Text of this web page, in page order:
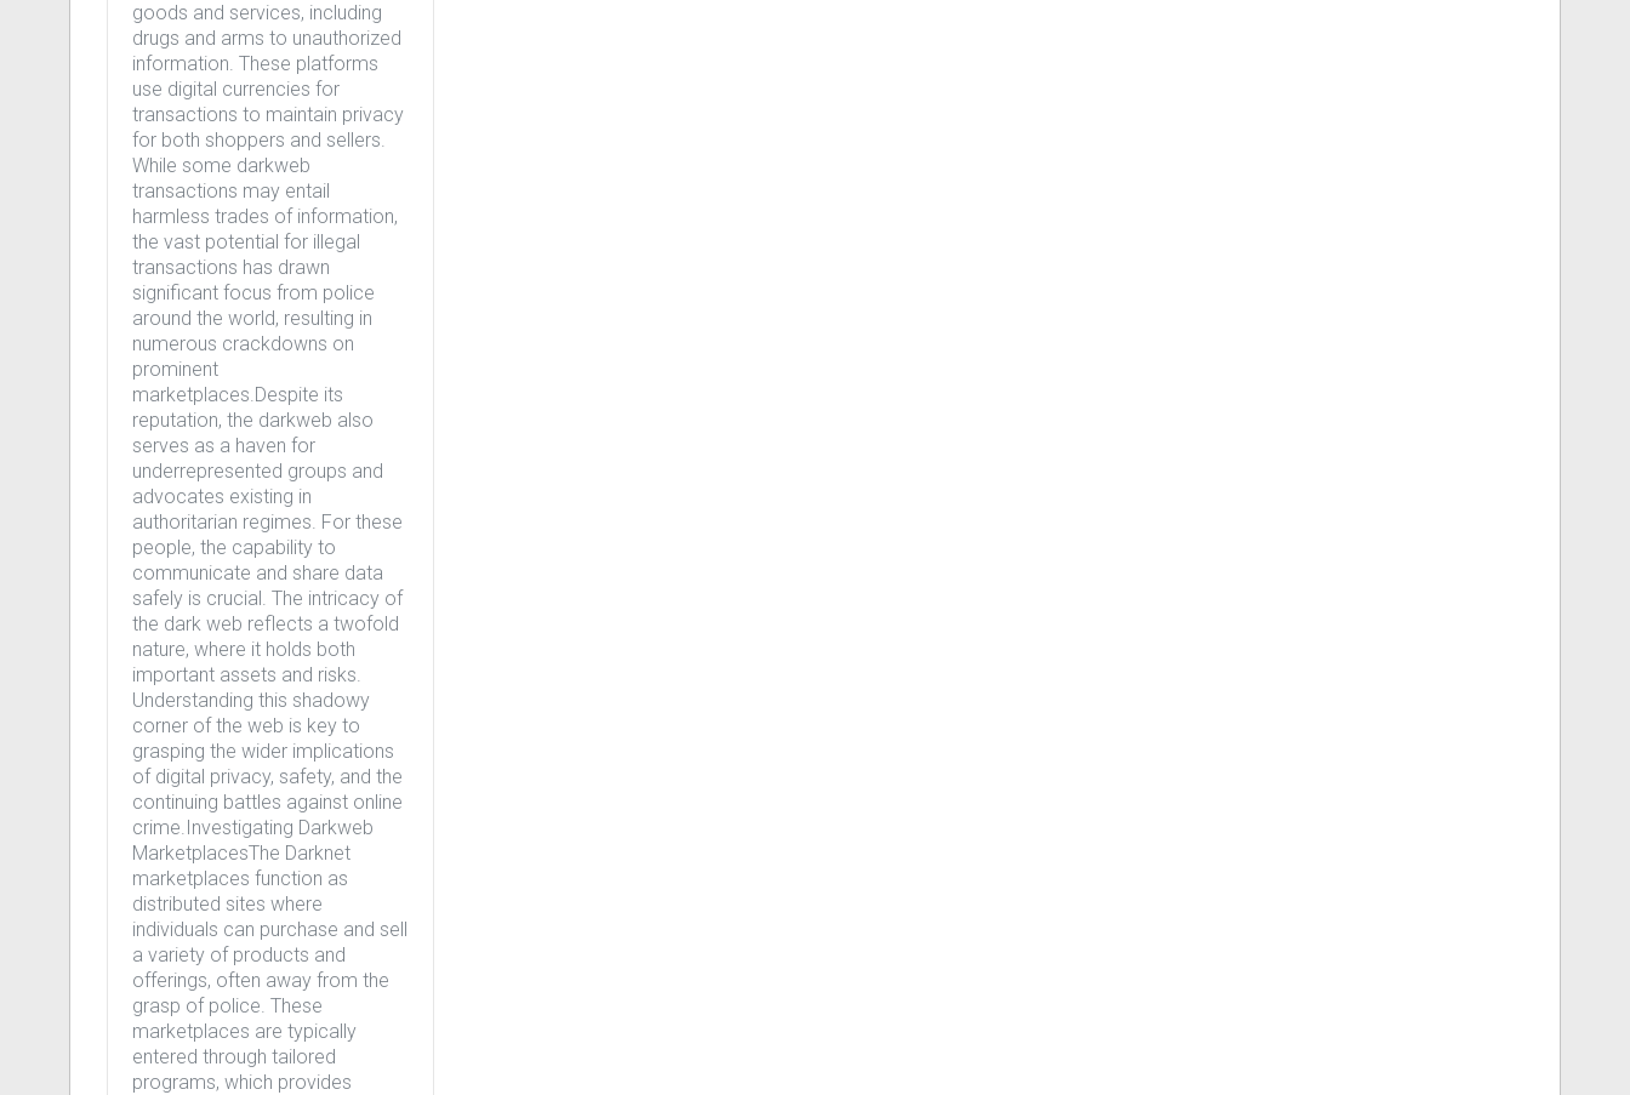
goods and services, including
drugs and arms to unauthorized
information. These platforms
use digital currencies for
transactions to maintain privacy
for both shoppers and sellers.
While some darkweb
transactions may entail
harmless trades of information,
the vast potential for illegal
transactions has drawn
significant focus from police
around the world, resulting in
numerous crackdowns on
prominent
marketplaces.Despite its
reputation, the darkweb also
serves as a haven for
underrepresented groups and
advocates existing in
authoritarian regimes. For these
people, the capability to
communicate and share data
safely is crucial. The intricacy of
the dark web reflects a twofold
nature, where it holds both
important assets and risks.
Understanding this shadowy
corner of the web is key to
grasping the wider implications
of digital privacy, safety, and the
continuing battles against online
crime.Investigating Darkweb
MarketplacesThe Darknet
marketplaces function as
distributed sites where
individuals can purchase and sell
a variety of products and
offerings, often away from the
grasp of police. These
marketplaces are typically
entered through tailored
programs, which provides